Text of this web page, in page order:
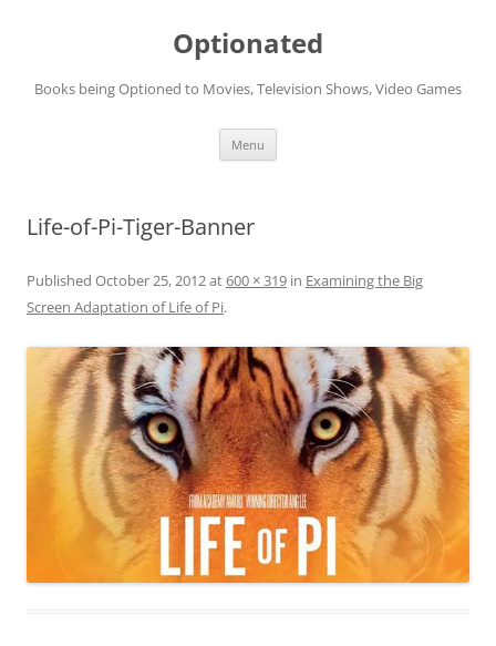
Optionated
Books being Optioned to Movies, Television Shows, Video Games
Menu
Life-of-Pi-Tiger-Banner
Published October 25, 2012at600 × 319 in Examining the Big
Screen Adaptation of Life of Pi.